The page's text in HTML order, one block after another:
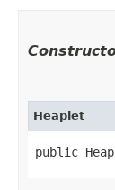
Heaplet
public